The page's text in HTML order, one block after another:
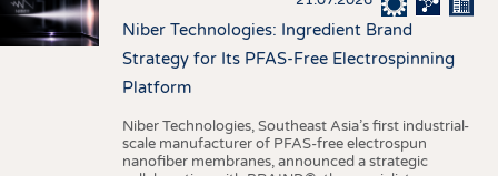
Niber Technologies: Ingredient Brand
Strategy for Its PFAS-Free Electrospinning
Platform
Niber Technologies, Southeast Asia’s first industrial-
scale manufacturer of PFAS-free electrospun
nanofiber membranes, announced a strategic